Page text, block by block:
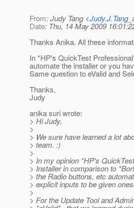
From: Judy Tang <
Date: Thu, 14 May 2009
Thanks Anika. All these
In *HP's QuickTest
automate the installer or you
Same question to eValid and
Thanks,
Judy
anika suri wrote:
> Hi Judy,
>
> We sure have learned a lot
> team. :)
>
> In my opinion *HP's
> Installer in comparison to
> the Radio buttons, etc
> explicit inputs to be given
>
> For the Update Tool and